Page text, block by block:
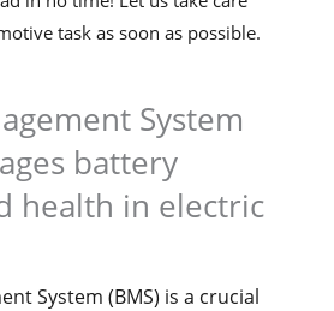
task as soon as possible.
System
battery
health in electric
System (BMS) is a crucial